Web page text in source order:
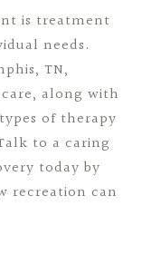
is treatment
needs.
TN,
along with
of therapy
to a caring
today by
recreation can